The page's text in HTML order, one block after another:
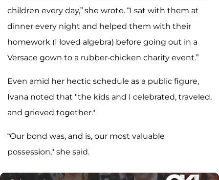
children every day,” she wrote. “I sat with them at
dinner every night and helped them with their
homework (I loved algebra) before going out in a
Versace gown to a rubber-chicken charity event.”
Even amid her hectic schedule as a public figure,
Ivana noted that "the kids and I celebrated, traveled,
and grieved together."
“Our bond was, and is, our most valuable
possession," she said.